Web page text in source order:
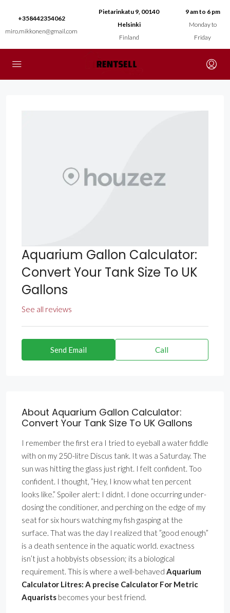
+358442354062
miro.mikkonen@gmail.com
Pietarinkatu 9, 00140
Helsinki
Finland
9 am to 6 pm
Monday to
Friday
Aquarium Gallon Calculator:
Convert Your Tank Size To UK
Gallons
See all reviews
Send Email Call
About Aquarium Gallon Calculator:
Convert Your Tank Size To UK Gallons
I remember the first era I tried to eyeball a water fiddle
with on my 250-litre Discus tank. It was a Saturday. The
sun was hitting the glass just right. I felt confident. Too
confident. I thought, ”Hey, I know what ten percent
looks like.” Spoiler alert: I didnt. I done occurring under-
dosing the conditioner, and perching on the edge of my
seat for six hours watching my fish gasping at the
surface. That was the day I realized that ”good enough”
is a death sentence in the aquatic world. exactness
isn’t just a hobbyists obsession; its a biological
requirement. This is where a well-behaved Aquarium
Calculator Litres: A precise Calculator For Metric
Aquarists becomes your best friend.